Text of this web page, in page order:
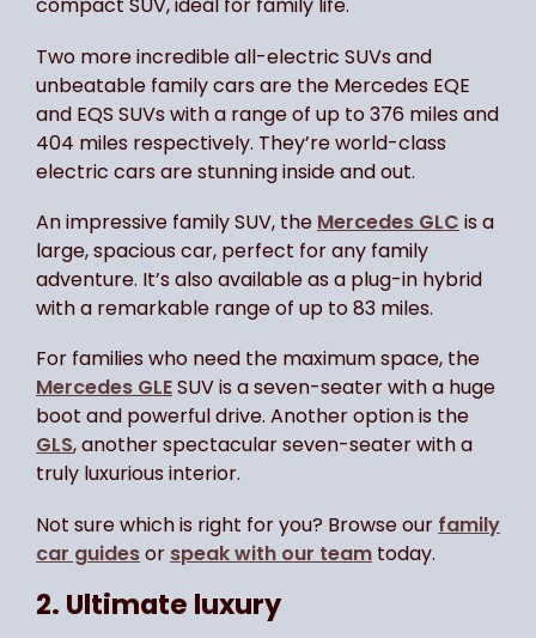
compact SUV, ideal for family life.
Two more incredible all-electric SUVs and
unbeatable family cars are the Mercedes EQE
and EQS SUVs with a range of up to 376 miles and
404 miles respectively. They’re world-class
electric cars are stunning inside and out.
An impressive family SUV, the Mercedes GLC is a
large, spacious car, perfect for any family
adventure. It’s also available as a plug-in hybrid
with a remarkable range of up to 83 miles.
For families who need the maximum space, the
Mercedes GLESUV is a seven-seater with a huge
boot and powerful drive. Another option is the
GLS, another spectacular seven-seater with a
truly luxurious interior.
Not sure which is right for you? Browse our family
car guidesor speak with our team today.
2. Ultimate luxury